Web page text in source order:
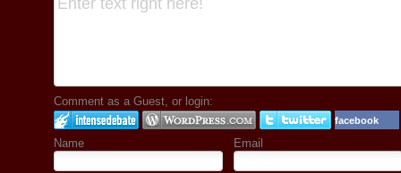
Comment as a Guest, or login:
facebook
Name Email